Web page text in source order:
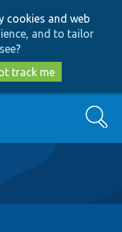
cookies and web
and to tailor
?
track me
Search